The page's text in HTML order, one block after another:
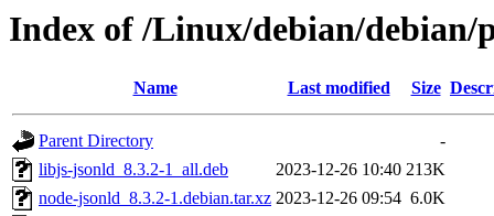
Index of /Linux/debian/debian/
Name Last modified Size
Parent Directory
-
libjs-jsonld_8.3.2-1_all.deb
2023-12-26 10:40 213K
node-jsonld_8.3.2-1.debian.tar.xz 2023-12-26 09:54 6.0K